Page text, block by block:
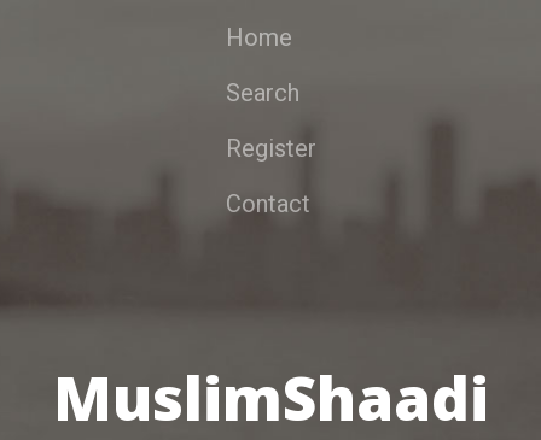
Home
Search
Register
Contact
MuslimShaadi